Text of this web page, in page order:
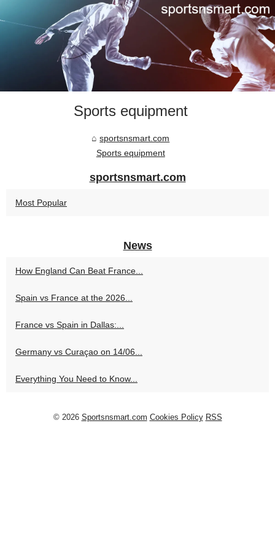
Sports equipment
sportsnsmart.com
Sports equipment
sportsnsmart.com
Most Popular
News
How England Can Beat France...
Spain vs France at the 2026...
France vs Spain in Dallas:...
Germany vs Curaçao on 14/06...
Everything You Need to Know...
© 2026 Sportsnsmart.com Cookies Policy RSS